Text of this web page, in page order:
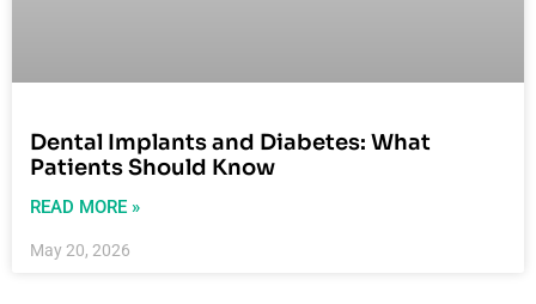
Dental Implants and Diabetes: What
Patients Should Know
READ MORE »
May 20, 2026